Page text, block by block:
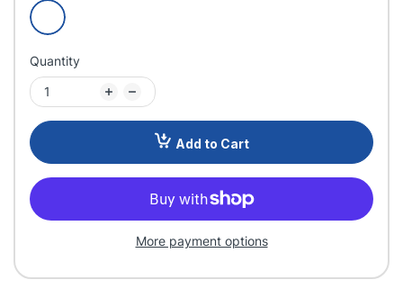
Quantity
Add to Cart
More payment options